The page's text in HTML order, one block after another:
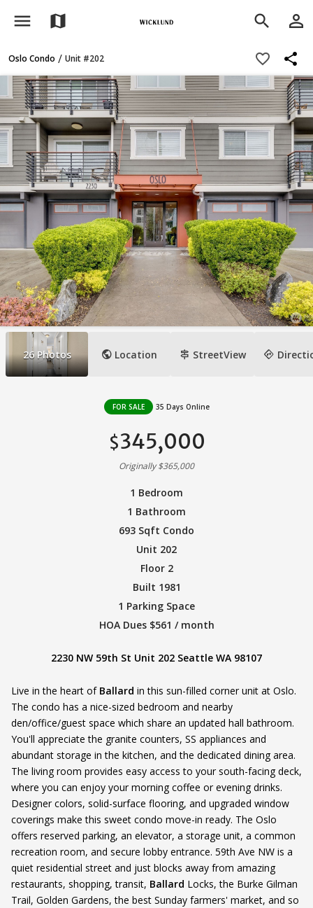
menu map search person_outline
Oslo Condo / Unit #202 favorite_border share
26 Photos public Location signpost StreetView directions
FOR SALE 35 Days Online
$345,000
Originally $365,000
1 Bedroom
1 Bathroom
693 Sqft Condo
Unit 202
Floor 2
Built 1981
1 Parking Space
HOA Dues $561 / month
2230 NW 59th St Unit 202 Seattle WA 98107
Live in the heart of Ballard in this sun-filled corner unit at Oslo.
The condo has a nice-sized bedroom and nearby
den/office/guest space which share an updated hall bathroom.
You'll appreciate the granite counters, SS appliances and
abundant storage in the kitchen, and the dedicated dining area.
The living room provides easy access to your south-facing deck,
where you can enjoy your morning coffee or evening drinks.
Designer colors, solid-surface flooring, and upgraded window
coverings make this sweet condo move-in ready. The Oslo
offers reserved parking, an elevator, a storage unit, a common
recreation room, and secure lobby entrance. 59th Ave NW is a
quiet residential street and just blocks away from amazing
restaurants, shopping, transit, Ballard Locks, the Burke Gilman
Trail, Golden Gardens, the best Sunday farmers' market, and so